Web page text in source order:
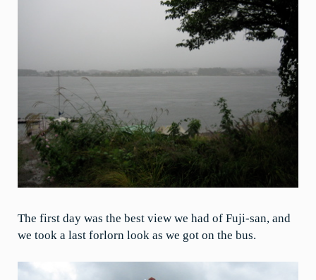
The first day was the best view we had of Fuji-san, and
we took a last forlorn look as we got on the bus.